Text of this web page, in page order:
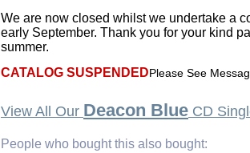
We are now closed whilst we undertake a
early September. Thank you for your kind
summer.
CATALOG SUSPENDEDPlease See
View All Our Deacon Blue CD
People who bought this also bought: